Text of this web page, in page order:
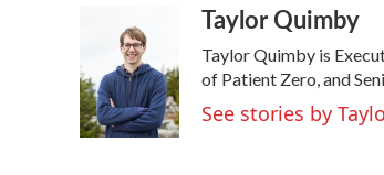
b
o
o
k
t
t
e
r
e
d
I
n
aTaylor Quimby
Taylor Quimby is
of Patient Zero, and
See stories by